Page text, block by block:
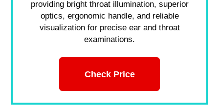
providing bright throat illumination, superior
optics, ergonomic handle, and reliable
visualization for precise ear and throat
examinations.
Check Price